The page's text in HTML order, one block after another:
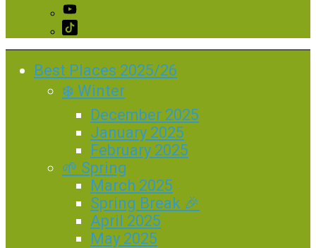
Best Places 2025/26
❄️ Winter
December 2025
January 2025
February 2025
🌱 Spring
March 2025
Spring Break 🎉
April 2025
May 2025